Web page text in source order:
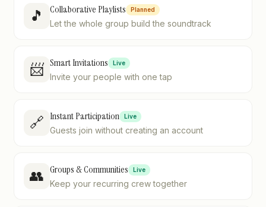
🎵 Collaborative Playlists Planned
Let the whole group build the soundtrack
📨 Smart Invitations Live
Invite your people with one tap
🔗 Instant Participation Live
Guests join without creating an account
👥 Groups & Communities Live
Keep your recurring crew together